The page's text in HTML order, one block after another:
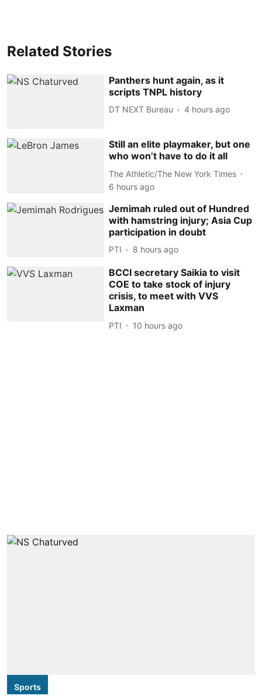
Related Stories
Panthers hunt again, as it
scripts TNPL history
DT NEXT Bureau 4 hours ago
Still an elite playmaker, but one
who won’t have to do it all
The Athletic/The New York Times
6 hours ago
Jemimah ruled out of Hundred
with hamstring injury; Asia Cup
participation in doubt
PTI 8 hours ago
BCCI secretary Saikia to visit
COE to take stock of injury
crisis, to meet with VVS
Laxman
PTI 10 hours ago
Sports